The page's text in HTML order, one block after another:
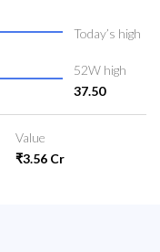
Today’s high
52W high
37.50
Value
₹3.56 Cr